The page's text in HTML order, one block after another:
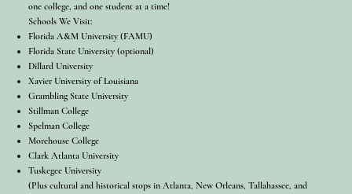
one college, and one student at a time!
Schools We Visit:
Florida A&M University (FAMU)
Florida State University (optional)
Dillard University
Xavier University of Louisiana
Grambling State University
Stillman College
Spelman College
Morehouse College
Clark Atlanta University
Tuskegee University
(Plus cultural and historical stops in Atlanta, New Orleans, Tallahassee, and